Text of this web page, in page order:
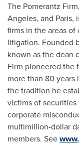
The Pomerantz
Angeles, and Paris,
firms in the areas
litigation. Founded
known as the dean
Firm pioneered the
more than 80 years
the tradition he
victims of securities
corporate
multimillion-dollar
members. See